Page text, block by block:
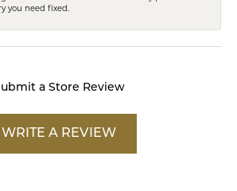
you need fixed.
a Store Review
WRITE A REVIEW